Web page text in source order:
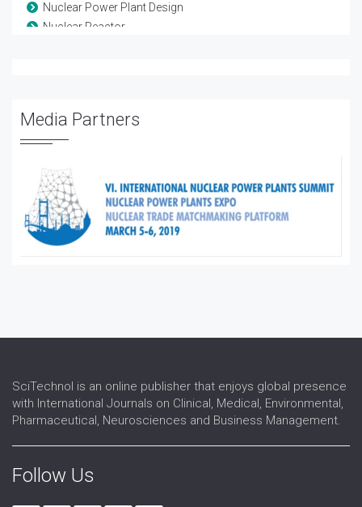
Nuclear Power Plant Design
Nuclear Reactor
Quantum physics
Radioactive Waste Management
Reactor Engineering
Renewable energy
Renewable-Energy
Thermal Power
Media Partners
SciTechnol is an online publisher that enjoys global presence
with International Journals on Clinical, Medical, Environmental,
Pharmaceutical, Neurosciences and Business Management.
Follow Us